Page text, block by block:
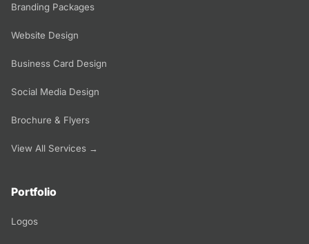
Branding Packages
Website Design
Business Card Design
Social Media Design
Brochure & Flyers
View All Services →
Portfolio
Logos